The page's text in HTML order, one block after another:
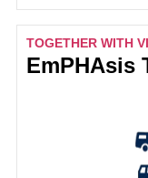
TOGETHER WITH
EmPHAsis